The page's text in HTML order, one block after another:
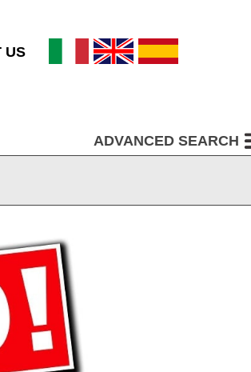
US
ADVANCED SEARCH